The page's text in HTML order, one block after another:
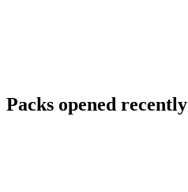
Packs opened recently